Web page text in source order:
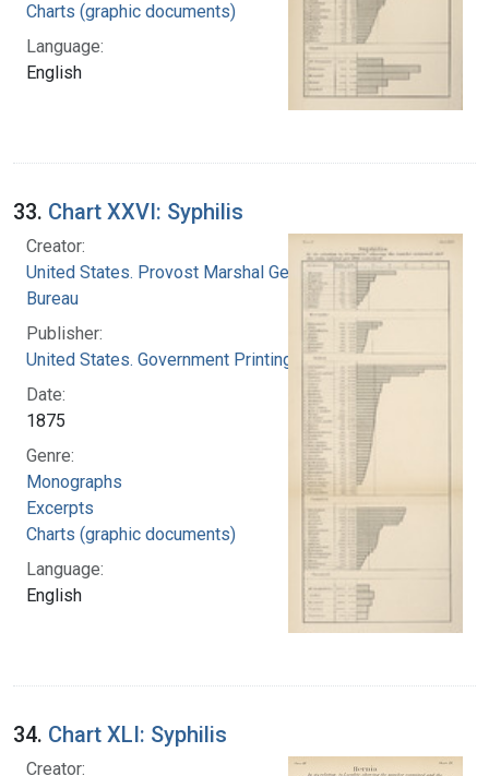
Charts (graphic documents)
Language:
English
33. Chart XXVI: Syphilis
Creator:
United States. Provost Marshal General's
Bureau
Publisher:
United States. Government Printing Office
Date:
1875
Genre:
Monographs
Excerpts
Charts (graphic documents)
Language:
English
34. Chart XLI: Syphilis
Creator: